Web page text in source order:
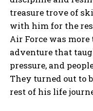
treasure trove of
with him for the
Air Force was
adventure that
pressure, and
They turned out to
rest of his life